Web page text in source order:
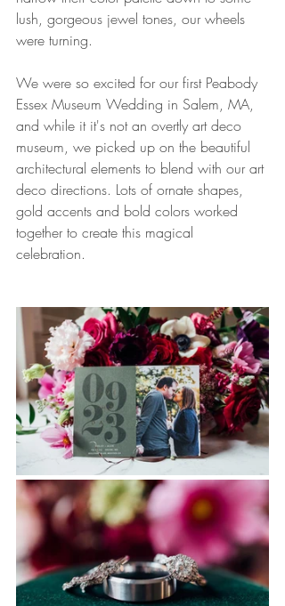
lush, gorgeous jewel tones, our wheels
were turning.
We were so excited for our first Peabody
Essex Museum Wedding in Salem, MA,
and while it it's not an overtly art deco
museum, we picked up on the beautiful
architectural elements to blend with our art
deco directions. Lots of ornate shapes,
gold accents and bold colors worked
together to create this magical
celebration.